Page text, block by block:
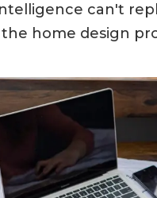
can't
home design